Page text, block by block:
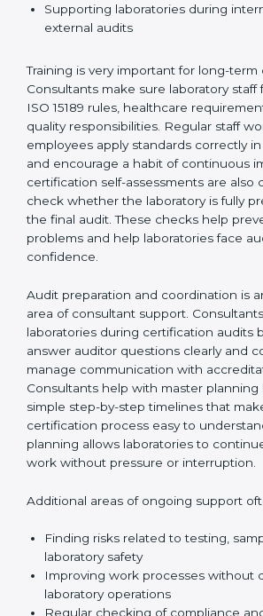
Preparing manuals, policies,
quality records
and daily work duties
Supporting laboratories during
external audits
Training is very important for long-term
Consultants make sure laboratory staff
ISO 15189 rules, healthcare
daily quality responsibilities. Regular
help employees apply standards
work and encourage a habit of
improvement. Pre-certification self-
prepared before the final audit. These
prevent last-minute problems and help
face audits with confidence.
Audit preparation and coordination is
important area of consultant support.
guide laboratories during certification
helping staff answer auditor questions
correctly. They also manage
accreditation bodies. Consultants help
make the entire certification process
laboratories to continue normal
pressure or interruption.
Additional areas of ongoing support